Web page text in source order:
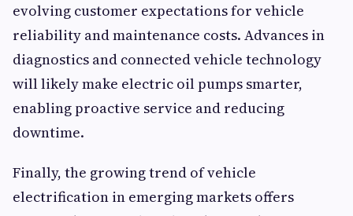
evolving customer expectations for vehicle
reliability and maintenance costs. Advances in
diagnostics and connected vehicle technology
will likely make electric oil pumps smarter,
enabling proactive service and reducing
downtime.
Finally, the growing trend of vehicle
electrification in emerging markets offers